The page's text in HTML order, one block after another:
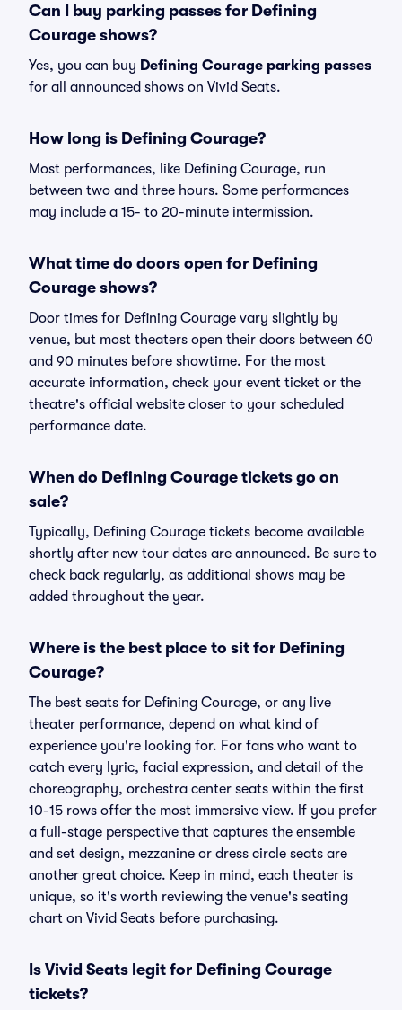
Can I buy parking passes for Defining
Courage shows?
Yes, you can buy Defining Courage parking passes
for all announced shows on Vivid Seats.
How long is Defining Courage?
Most performances, like Defining Courage, run
between two and three hours. Some performances
may include a 15- to 20-minute intermission.
What time do doors open for Defining
Courage shows?
Door times for Defining Courage vary slightly by
venue, but most theaters open their doors between 60
and 90 minutes before showtime. For the most
accurate information, check your event ticket or the
theatre's official website closer to your scheduled
performance date.
When do Defining Courage tickets go on
sale?
Typically, Defining Courage tickets become available
shortly after new tour dates are announced. Be sure to
check back regularly, as additional shows may be
added throughout the year.
Where is the best place to sit for Defining
Courage?
The best seats for Defining Courage, or any live
theater performance, depend on what kind of
experience you're looking for. For fans who want to
catch every lyric, facial expression, and detail of the
choreography, orchestra center seats within the first
10-15 rows offer the most immersive view. If you prefer
a full-stage perspective that captures the ensemble
and set design, mezzanine or dress circle seats are
another great choice. Keep in mind, each theater is
unique, so it's worth reviewing the venue's seating
chart on Vivid Seats before purchasing.
Is Vivid Seats legit for Defining Courage
tickets?